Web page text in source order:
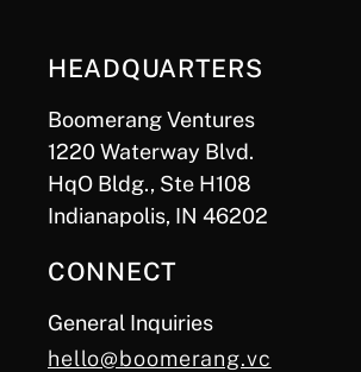
HEADQUARTERS
Boomerang Ventures
1220 Waterway Blvd.
HqO Bldg., Ste H108
Indianapolis, IN 46202
CONNECT
General Inquiries
hello@boomerang.vc